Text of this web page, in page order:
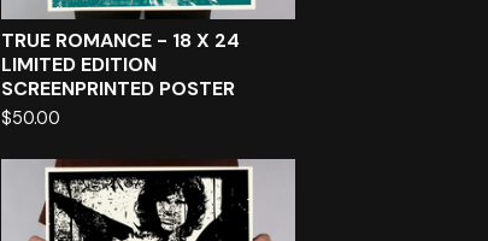
TRUE ROMANCE - 18 X 24
LIMITED EDITION
SCREENPRINTED POSTER
$50.00